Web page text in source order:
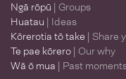
Ngā rōpū | Groups
Huatau | Ideas
Kōrerotia tō take | Share
Te pae kōrero | Our why
Wā ō mua | Past